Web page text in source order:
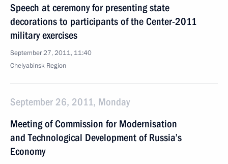
Speech at ceremony for presenting state
decorations to participants of the Center-2011
military exercises
September 27, 2011, 11:40
Chelyabinsk Region
September 26, 2011, Monday
Meeting of Commission for Modernisation
and Technological Development of Russia’s
Economy